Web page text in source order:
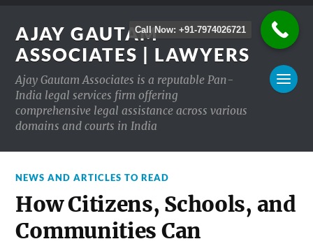
AJAY GAUTAM
ASSOCIATES | LAWYERS
Ajay Gautam Associates is a reputable Pan-
India legal services firm offering
comprehensive legal assistance across various
domains and courts in India
NEWS AND ARTICLES TO READ
How Citizens, Schools, and
Communities Can
Call Now: +91-7974026721